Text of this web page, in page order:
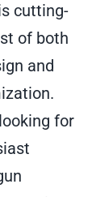
cutting-
of both
and
for